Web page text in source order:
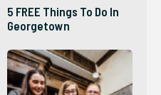
5 FREE Things To Do In
Georgetown